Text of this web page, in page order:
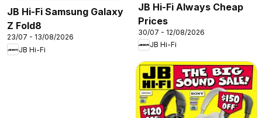
JB Hi-Fi Samsung Galaxy
Z Fold8
23/07 - 13/08/2026
JB Hi-Fi
JB Hi-Fi Always Cheap
Prices
30/07 - 12/08/2026
JB Hi-Fi